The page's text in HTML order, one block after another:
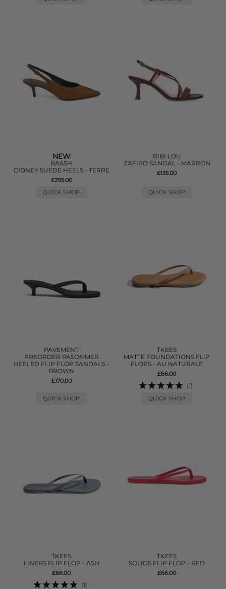
NEW
BA&SH
CIDNEY SUEDE HEELS - TERRE
£295.00
QUICK SHOP
BIBI LOU
ZAFIRO SANDAL - MARRON
£135.00
QUICK SHOP
PAVEMENT
PREORDER PASOMMER
HEELED FLIP FLOP SANDALS -
BROWN
£170.00
QUICK SHOP
TKEES
MATTE FOUNDATIONS FLIP
FLOPS - AU NATURALE
£66.00
(1)
QUICK SHOP
TKEES
LINERS FLIP FLOP - ASH
£66.00
(1)
TKEES
SOLIDS FLIP FLOP - RED
£66.00